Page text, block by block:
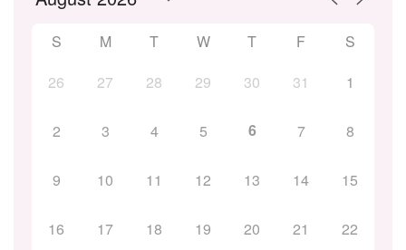
S M T W T F
S
26
27 28 29 30 31 1
2 3 4 5 6 7 8
9 10 11 12 13 14 15
16 17 18 19 20 21 22